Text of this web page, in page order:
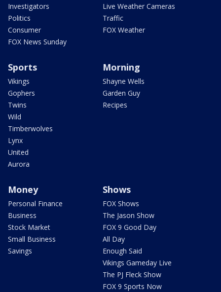
Investigators
Politics
Consumer
FOX News Sunday
Live Weather Cameras
Traffic
FOX Weather
Sports
Vikings
Gophers
Twins
Wild
Timberwolves
Lynx
United
Aurora
Morning
Shayne Wells
Garden Guy
Recipes
Money
Personal Finance
Business
Stock Market
Small Business
Savings
Shows
FOX Shows
The Jason Show
FOX 9 Good Day
All Day
Enough Said
Vikings Gameday Live
The PJ Fleck Show
FOX 9 Sports Now